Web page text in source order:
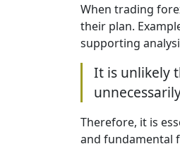
When trading
their plan.
supporting
It is unlikely
Therefore, it is
and fundamental